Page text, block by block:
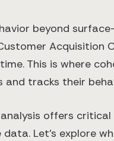
beyond
This is where
tracks their
offers
Let's explore